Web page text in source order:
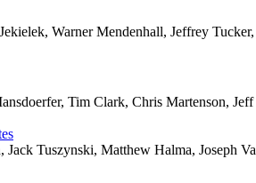
Warner Mendenhall, Jeffrey
Tim Clark, Chris Martenson, Jeff
Tuszynski, Matthew Halma, Joseph